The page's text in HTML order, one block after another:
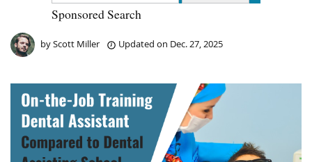
Sponsored Search
byScott Miller Updated on Dec. 27, 2025